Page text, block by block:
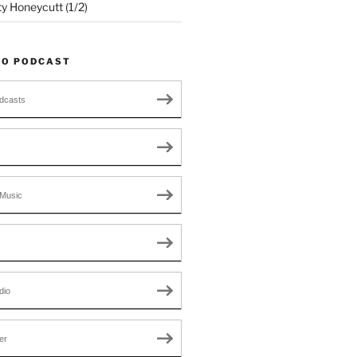
Honeycutt (1/2)
PODCAST